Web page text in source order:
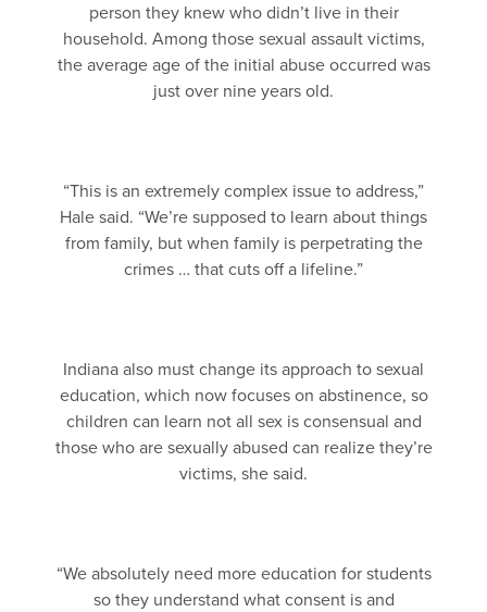
person they knew who didn’t live in their
household. Among those sexual assault victims,
the average age of the initial abuse occurred was
just over nine years old.
“This is an extremely complex issue to address,”
Hale said. “We’re supposed to learn about things
from family, but when family is perpetrating the
crimes … that cuts off a lifeline.”
Indiana also must change its approach to sexual
education, which now focuses on abstinence, so
children can learn not all sex is consensual and
those who are sexually abused can realize they’re
victims, she said.
“We absolutely need more education for students
so they understand what consent is and